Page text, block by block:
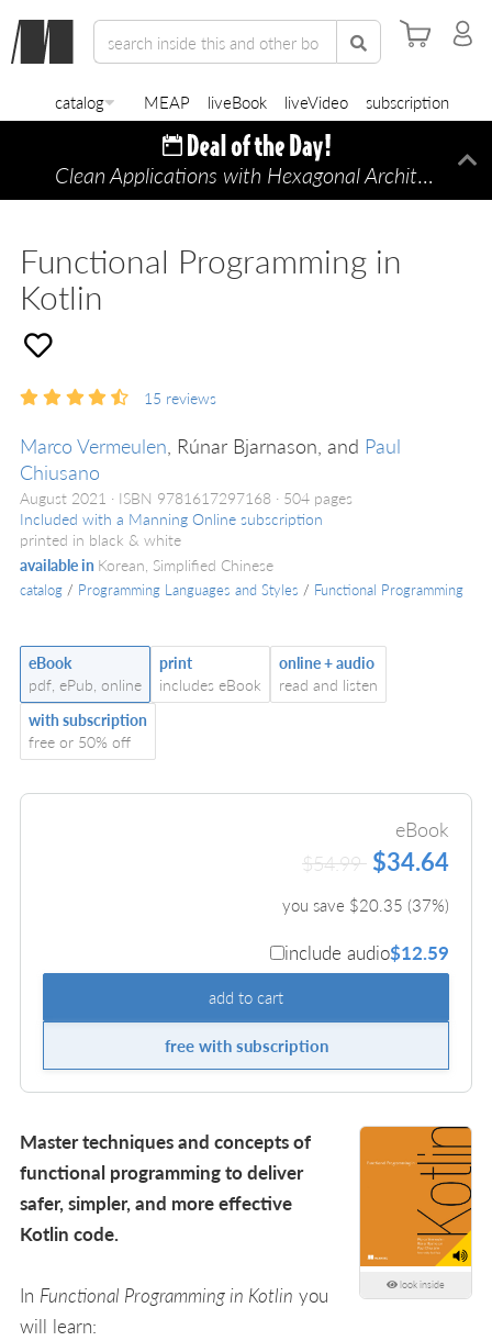
catalog MEAP liveBook liveVideo subscription
Clean Applications with Hexagonal Architecture
Functional Programming in
Kotlin
15 reviews
Marco Vermeulen, Rúnar Bjarnason, and Paul
Chiusano
August 2021 ISBN 9781617297168
504 pages
Included with a Manning Online subscription
printed in black & white
available in Korean, Simplified Chinese
catalog / Programming Languages and Styles / Functional Programming
eBook
pdf, ePub, online
print
includes eBook
online + audio
read and listen
with subscription
free or 50% off
eBook
$54.99 $34.64
you save $20.35 (37%)
include audio$12.59
add to cart
free with subscription
look inside
Master techniques and concepts of
functional programming to deliver
safer, simpler, and more effective
Kotlin code.
In Functional Programming in Kotlin you
will learn: